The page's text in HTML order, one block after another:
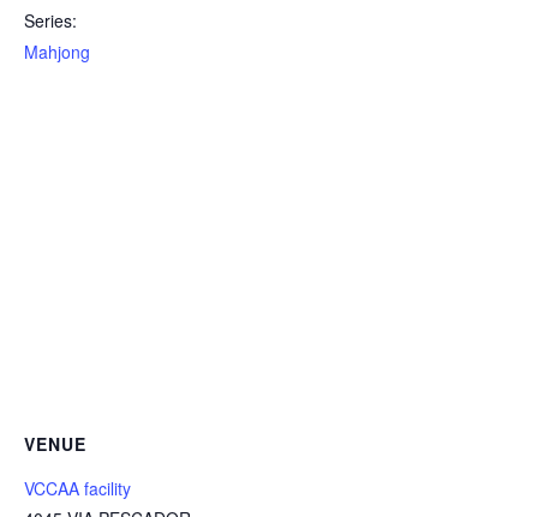
Series:
Mahjong
VENUE
VCCAA facility